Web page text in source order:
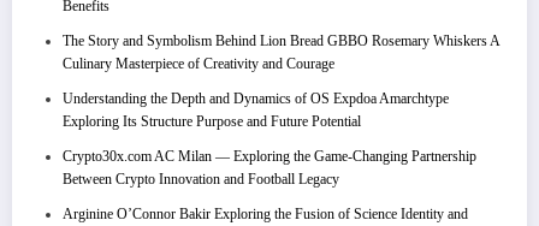
Benefits
The Story and Symbolism Behind Lion Bread GBBO Rosemary Whiskers A
Culinary Masterpiece of Creativity and Courage
Understanding the Depth and Dynamics of OS Expdoa Amarchtype
Exploring Its Structure Purpose and Future Potential
Crypto30x.com AC Milan — Exploring the Game-Changing Partnership
Between Crypto Innovation and Football Legacy
Arginine O’Connor Bakir Exploring the Fusion of Science Identity and